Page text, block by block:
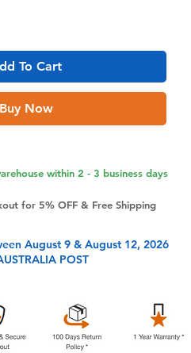
To Cart
Buy Now
within 2 - 3 business days
for 5% OFF & Free Shipping
August 9 & August 12, 2026
POST